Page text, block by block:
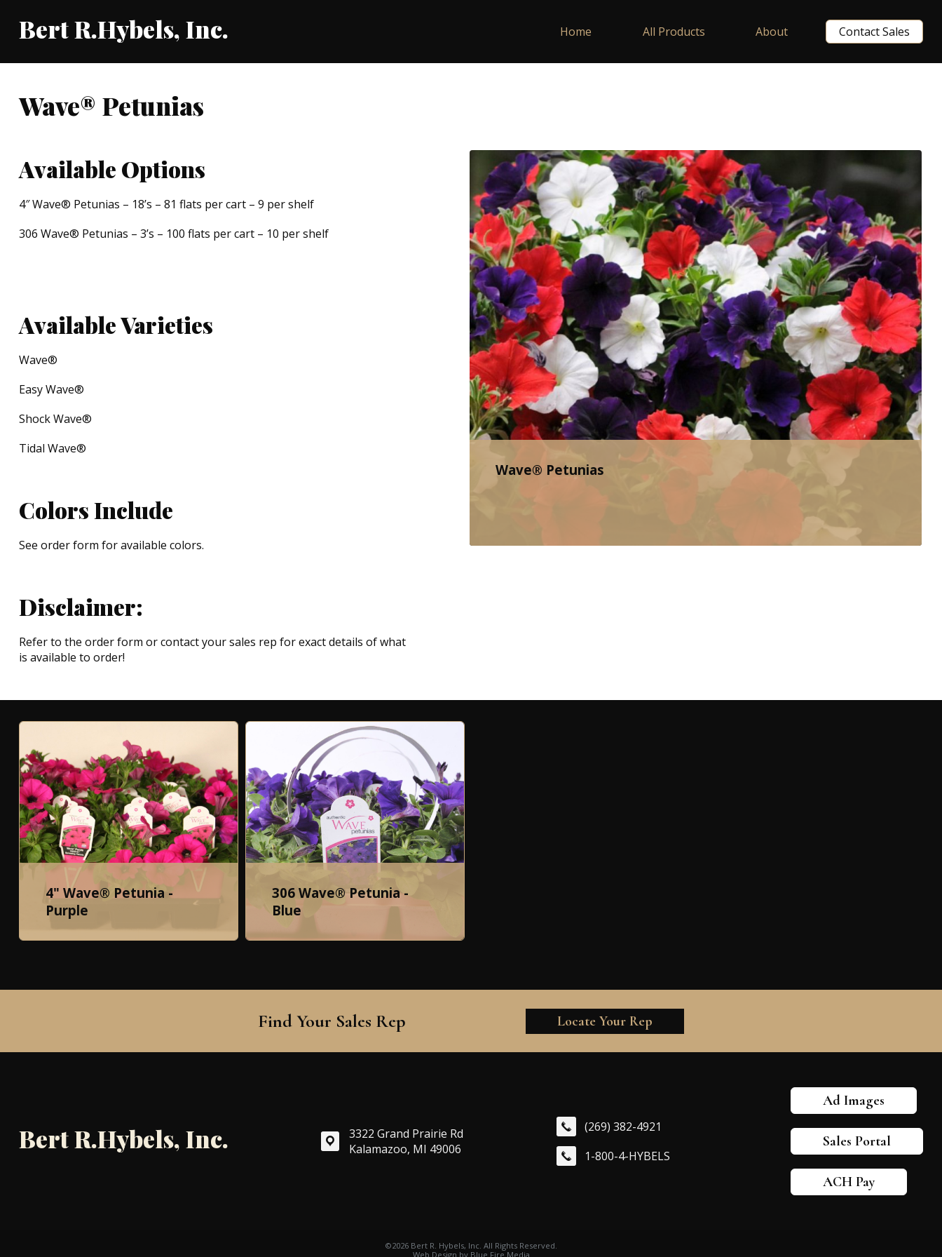
Bert R.Hybels, Inc. Home All Products About Contact Sales
Wave® Petunias
Available Options
4″ Wave® Petunias – 18’s – 81 flats per cart – 9 per shelf
306 Wave® Petunias – 3’s – 100 flats per cart – 10 per shelf
Available Varieties
Wave®
Easy Wave®
Shock Wave®
Tidal Wave®
Colors Include
See order form for available colors.
Disclaimer:
Refer to the order form or contact your sales rep for exact details of what
is available to order!
Wave® Petunias
4" Wave® Petunia -
Purple
306 Wave® Petunia -
Blue
Find Your Sales Rep Locate Your Rep
Bert R.Hybels, Inc.
3322 Grand Prairie Rd
Kalamazoo, MI 49006
(269) 382-4921
1-800-4-HYBELS
Ad Images
Sales Portal
ACH Pay
©2026 Bert R. Hybels, Inc. All Rights Reserved.
Web Design by Blue Fire Media